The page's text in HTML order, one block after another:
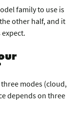
family to use is
other half, and it
modes (cloud,
depends on three